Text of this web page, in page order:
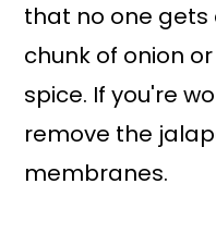
that no one gets
chunk of onion
spice. If you're
remove the
membranes.